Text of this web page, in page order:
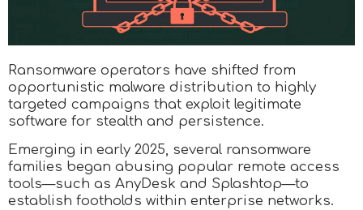
Ransomware operators have shifted from
opportunistic malware distribution to highly
targeted campaigns that exploit legitimate
software for stealth and persistence.
Emerging in early 2025, several ransomware
families began abusing popular remote access
tools—such as AnyDesk and Splashtop—to
establish footholds within enterprise networks.